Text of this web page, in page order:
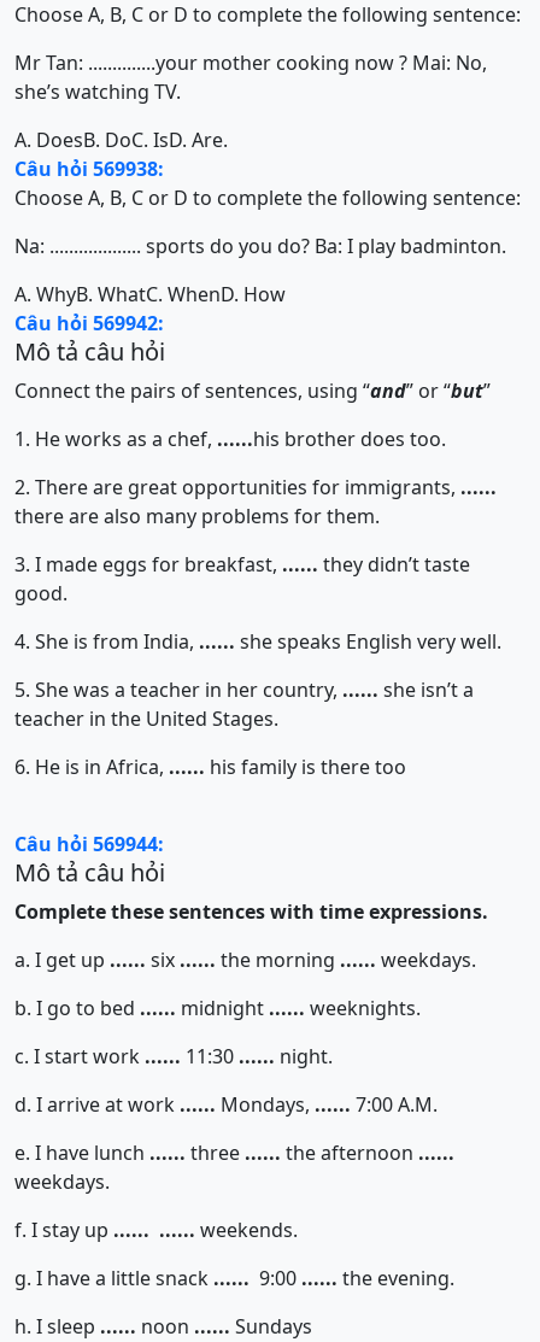
Choose A, B, C or D to complete the following sentence:
Mr Tan: ..............your mother cooking now ? Mai: No,
she’s watching TV.
A. DoesB. DoC. IsD. Are.
Câu hỏi 569938:
Choose A, B, C or D to complete the following sentence:
Na: ................... sports do you do? Ba: I play badminton.
A. WhyB. WhatC. WhenD. How
Câu hỏi 569942:
Mô tả câu hỏi
Connect the pairs of sentences, using “and” or “but”
1. He works as a chef, ......his brother does too.
2. There are great opportunities for immigrants, ......
there are also many problems for them.
3. I made eggs for breakfast, ...... they didn’t taste
good.
4. She is from India, ...... she speaks English very well.
5. She was a teacher in her country, ...... she isn’t a
teacher in the United Stages.
6. He is in Africa, ...... his family is there too
Câu hỏi 569944:
Mô tả câu hỏi
Complete these sentences with time expressions.
a. I get up ...... six ...... the morning ...... weekdays.
b. I go to bed ...... midnight ...... weeknights.
c. I start work ...... 11:30 ...... night.
d. I arrive at work ...... Mondays, ...... 7:00 A.M.
e. I have lunch ...... three ...... the afternoon ......
weekdays.
f. I stay up ...... ...... weekends.
g. I have a little snack ...... 9:00 ...... the evening.
h. I sleep ...... noon ...... Sundays